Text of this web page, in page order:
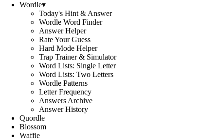
Wordle▾
Today's Hint & Answer
Wordle Word Finder
Answer Helper
Rate Your Guess
Hard Mode Helper
Trap Trainer & Simulator
Word Lists: Single Letter
Word Lists: Two Letters
Wordle Patterns
Letter Frequency
Answers Archive
Answer History
Quordle
Blossom
Waffle